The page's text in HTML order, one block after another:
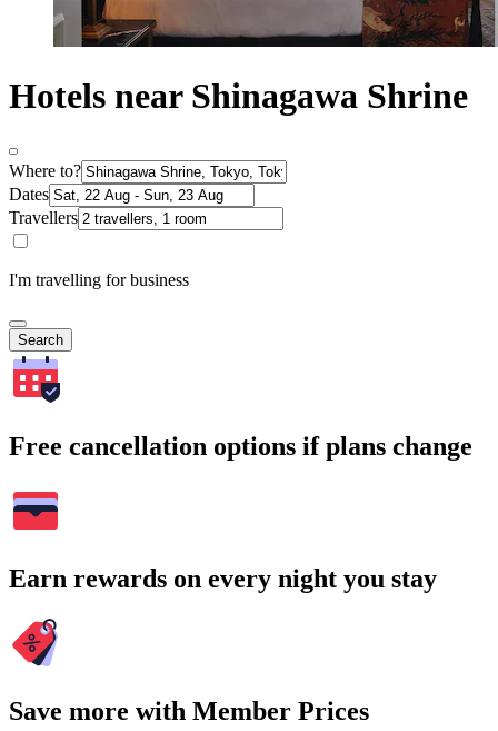
Hotels near Shinagawa Shrine
Where to?
Dates
Travellers
I'm travelling for business
Search
Free cancellation options if plans change
Earn rewards on every night you stay
Save more with Member Prices